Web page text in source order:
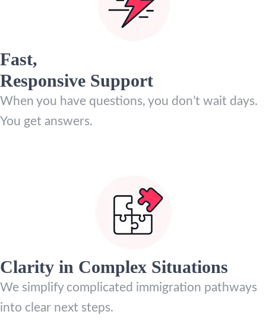
Fast,
Responsive Support
When you have questions, you don’t wait days.
You get answers.
Clarity in Complex Situations
We simplify complicated immigration pathways
into clear next steps.